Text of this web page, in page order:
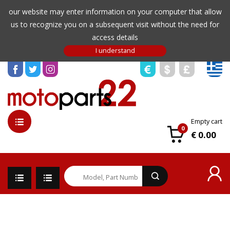
our website may enter information on your computer that allow
us to recognize you on a subsequent visit without the need for
access details
0
Empty cart
€ 0.00